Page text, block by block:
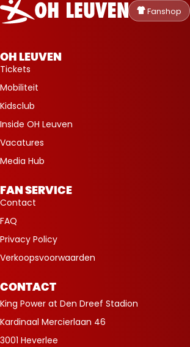
Heverlee
Leuven
Fanshop
OH LEUVEN
Tickets
Mobiliteit
Kidsclub
Inside OH Leuven
Vacatures
Media Hub
FAN SERVICE
Contact
FAQ
Privacy Policy
Verkoopsvoorwaarden
CONTACT
King Power at Den Dreef Stadion
Kardinaal Mercierlaan 46
3001 Heverlee